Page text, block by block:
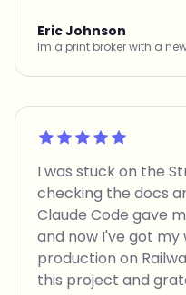
Eric Johnson
Im a print broker with a
Rated 5 out of 5
I was stuck on the
checking the docs
Claude Code gave
and now I've got
production on
this project and